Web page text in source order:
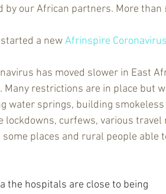
by our African partners. More
a new Afrinspire
has moved slower in East
Many restrictions are in place but
water springs, building
lockdowns, curfews, various
some places and rural people able
the hospitals are close to being